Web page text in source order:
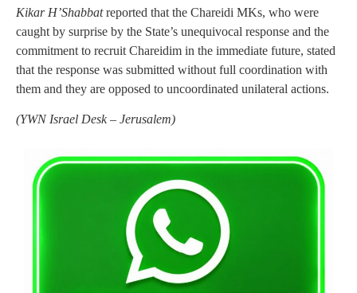
Kikar H’Shabbatreported that the Chareidi MKs, who were
caught by surprise by the State’s unequivocal response and the
commitment to recruit Chareidim in the immediate future, stated
that the response was submitted without full coordination with
them and they are opposed to uncoordinated unilateral actions.
(YWN Israel Desk – Jerusalem)